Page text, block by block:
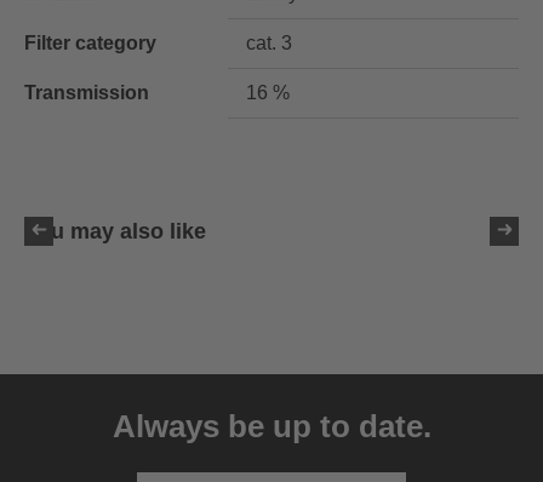
Filter category cat. 3
Transmission 16 %
You may also like
149.95 € RRPAlways be up to date.